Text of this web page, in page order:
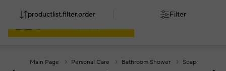
Main Page Personal Care Bathroom Shower Soap
productlist.filter.order Filter